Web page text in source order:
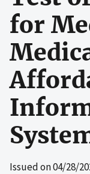
for
Issued on04/28/